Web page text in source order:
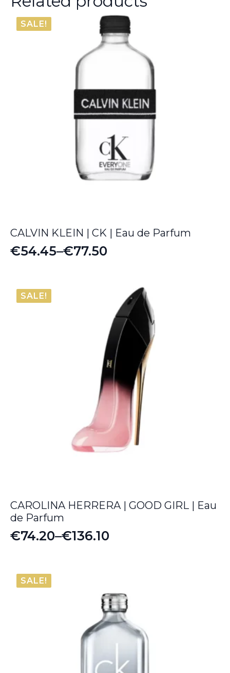
SALE!
CALVIN KLEIN | CK | Eau de Parfum
€54.45–€77.50
Price
€54.45
through
SALE!
CAROLINA HERRERA | GOOD GIRL | Eau
de Parfum
€74.20–€136.10
Price
€74.20
through
SALE!